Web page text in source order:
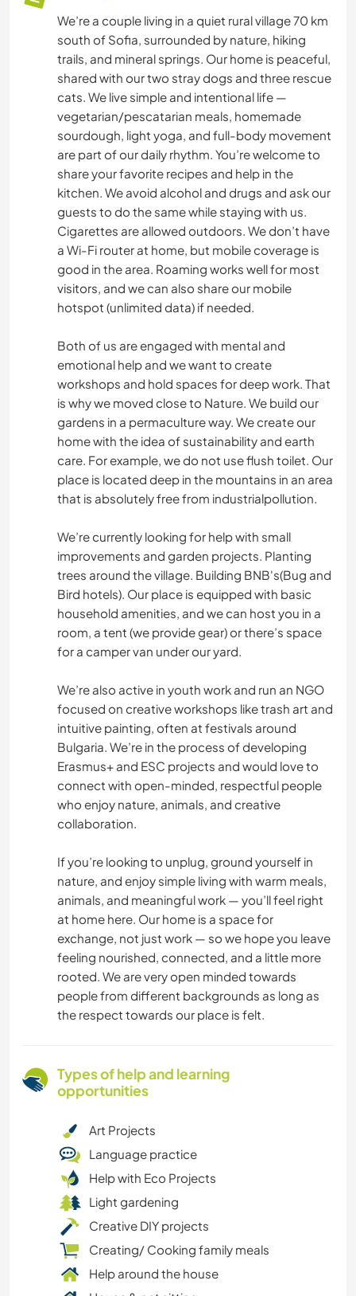
We’re a couple living in a quiet rural village 70 km
south of Sofia, surrounded by nature, hiking
trails, and mineral springs. Our home is peaceful,
shared with our two stray dogs and three rescue
cats. We live simple and intentional life —
vegetarian/pescatarian meals, homemade
sourdough, light yoga, and full-body movement
are part of our daily rhythm. You’re welcome to
share your favorite recipes and help in the
kitchen. We avoid alcohol and drugs and ask our
guests to do the same while staying with us.
Cigarettes are allowed outdoors. We don’t have
a Wi-Fi router at home, but mobile coverage is
good in the area. Roaming works well for most
visitors, and we can also share our mobile
hotspot (unlimited data) if needed.
Both of us are engaged with mental and
emotional help and we want to create
workshops and hold spaces for deep work. That
is why we moved close to Nature. We build our
gardens in a permaculture way. We create our
home with the idea of sustainability and earth
care. For example, we do not use flush toilet. Our
place is located deep in the mountains in an area
that is absolutely free from industrialpollution.
We’re currently looking for help with small
improvements and garden projects. Planting
trees around the village. Building BNB's(Bug and
Bird hotels). Our place is equipped with basic
household amenities, and we can host you in a
room, a tent (we provide gear) or there’s space
for a camper van under our yard.
We’re also active in youth work and run an NGO
focused on creative workshops like trash art and
intuitive painting, often at festivals around
Bulgaria. We’re in the process of developing
Erasmus+ and ESC projects and would love to
connect with open-minded, respectful people
who enjoy nature, animals, and creative
collaboration.
If you’re looking to unplug, ground yourself in
nature, and enjoy simple living with warm meals,
animals, and meaningful work — you’ll feel right
at home here. Our home is a space for
exchange, not just work — so we hope you leave
feeling nourished, connected, and a little more
rooted. We are very open minded towards
people from different backgrounds as long as
the respect towards our place is felt.
Types of help and learning
opportunities
Art Projects
Language practice
Help with Eco Projects
Light gardening
Creative DIY projects
Creating/ Cooking family meals
Help around the house